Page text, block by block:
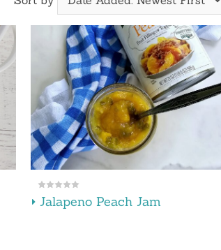
Jalapeno Peach Jam